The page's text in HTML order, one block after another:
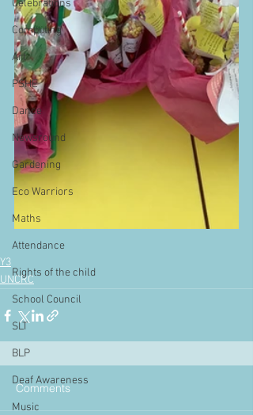
Celebrations
Computing
Art
PSHE
Dance
Newsround
Gardening
Eco Warriors
Maths
Attendance
Rights of the child
School Council
SLT
BLP
Deaf Awareness
Music
Y3
UNCRC
Comments